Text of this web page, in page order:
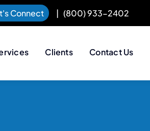
Connect | (800) 933-2402
Clients Contact Us